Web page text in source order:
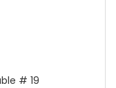
# 19